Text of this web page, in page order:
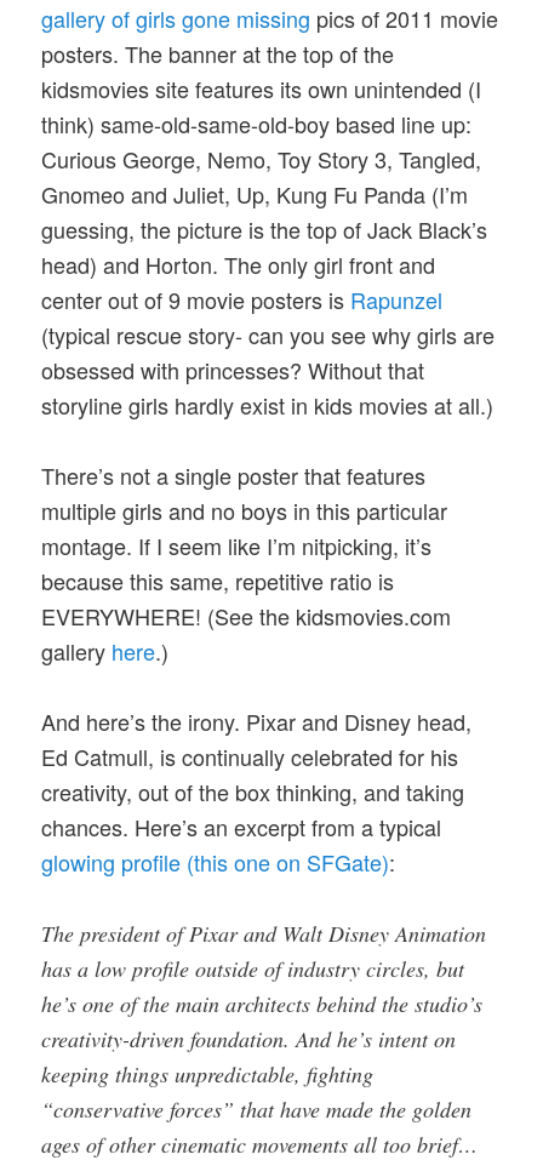
gallery of girls gone missing pics of 2011 movie
posters. The banner at the top of the
kidsmovies site features its own unintended (I
think) same-old-same-old-boy based line up:
Curious George, Nemo, Toy Story 3, Tangled,
Gnomeo and Juliet, Up, Kung Fu Panda (I’m
guessing, the picture is the top of Jack Black’s
head) and Horton. The only girl front and
center out of 9 movie posters is Rapunzel
(typical rescue story- can you see why girls are
obsessed with princesses? Without that
storyline girls hardly exist in kids movies at all.)
There’s not a single poster that features
multiple girls and no boys in this particular
montage. If I seem like I’m nitpicking, it’s
because this same, repetitive ratio is
EVERYWHERE! (See the kidsmovies.com
gallery here.)
And here’s the irony. Pixar and Disney head,
Ed Catmull, is continually celebrated for his
creativity, out of the box thinking, and taking
chances. Here’s an excerpt from a typical
glowing profile (this one on SFGate):
The president of Pixar and Walt Disney Animation
has a low profile outside of industry circles, but
he’s one of the main architects behind the studio’s
creativity-driven foundation. And he’s intent on
keeping things unpredictable, fighting
“conservative forces” that have made the golden
ages of other cinematic movements all too brief…